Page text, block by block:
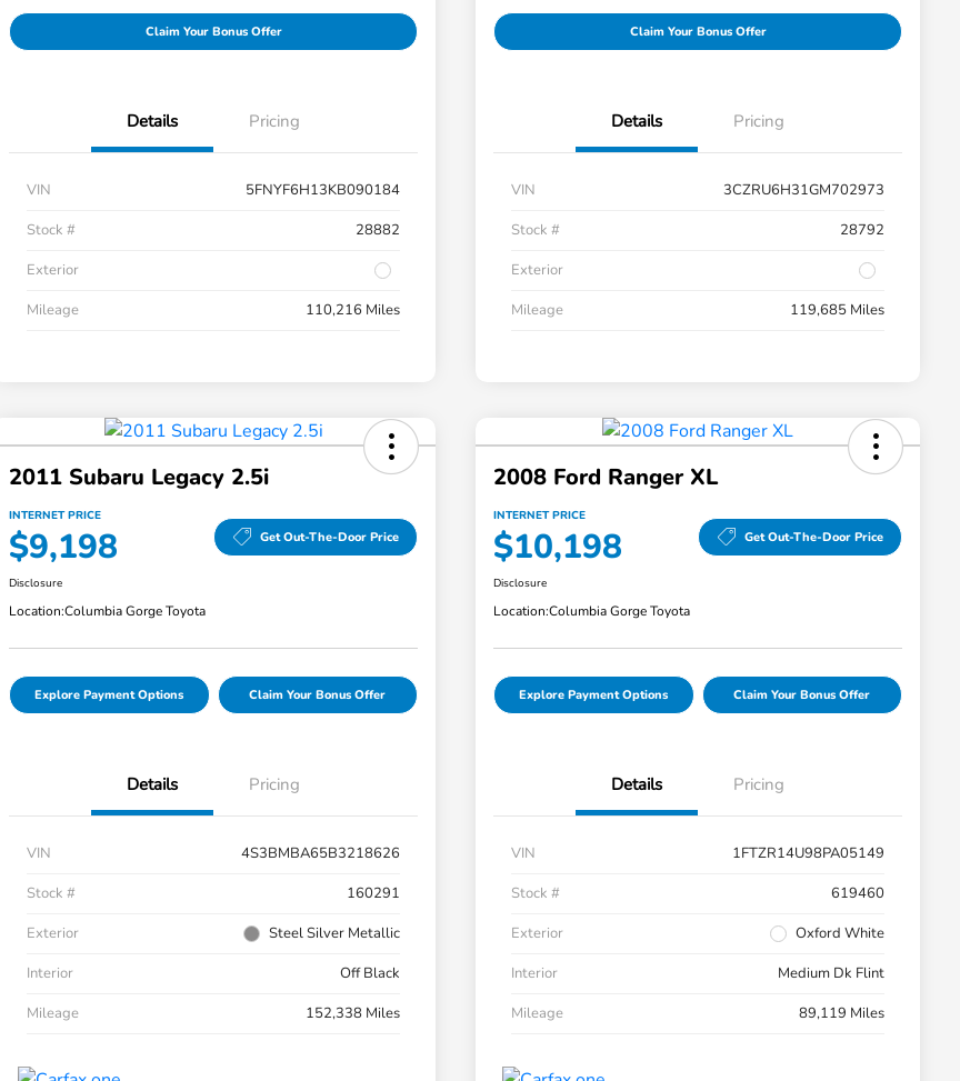
Claim Your Bonus Offer
Details Pricing
VIN
5FNYF6H13KB090184
Stock #
28882
Exterior
Mileage
110,216 Miles
Claim Your Bonus Offer
Details Pricing
VIN
3CZRU6H31GM702973
Stock #
28792
Exterior
Mileage
119,685 Miles
2011 Subaru Legacy 2.5i
INTERNET PRICE
$9,198 Get Out-The-Door Price
Disclosure
Location:Columbia Gorge Toyota
Explore Payment Options Claim Your Bonus Offer
Details Pricing
VIN
4S3BMBA65B3218626
Stock #
160291
Exterior
Steel Silver Metallic
Interior
Off Black
Mileage
152,338 Miles
2008 Ford Ranger XL
INTERNET PRICE
$10,198 Get Out-The-Door Price
Disclosure
Location:Columbia Gorge Toyota
Explore Payment Options Claim Your Bonus Offer
Details Pricing
VIN
1FTZR14U98PA05149
Stock #
619460
Exterior
Oxford White
Interior
Medium Dk Flint
Mileage
89,119 Miles